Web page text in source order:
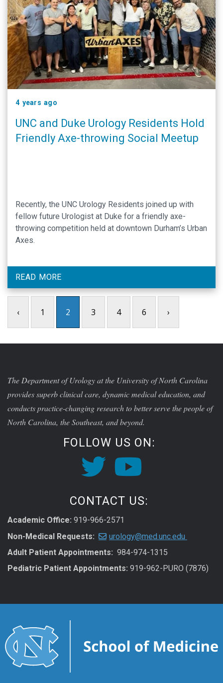
4 years ago
UNC and Duke Urology Residents Hold
Friendly Axe-throwing Social Meetup
Recently, the UNC Urology Residents joined up with
fellow future Urologist at Duke for a friendly axe-
throwing competition held at downtown Durham’s Urban
Axes.
READ MORE
‹ 1 2 3 4 6 ›
The Department of Urology at the University of North Carolina
provides superb clinical care, dynamic medical education, and
conducts practice-changing research to better serve the people of
North Carolina, the Southeast, and beyond.
FOLLOW US ON:
CONTACT US:
Academic Office: 919-966-2571
Non-Medical Requests:
urology@med.unc.edu
Adult Patient Appointments: 984-974-1315
Pediatric Patient Appointments: 919-962-PURO (7876)